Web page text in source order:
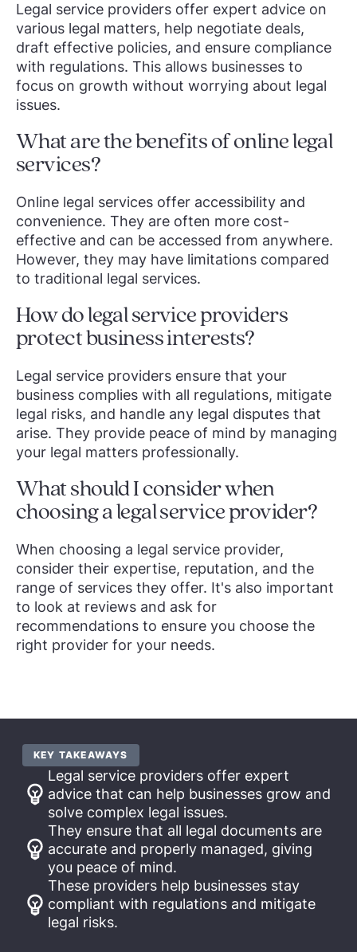
Legal service providers offer expert advice on
various legal matters, help negotiate deals,
draft effective policies, and ensure compliance
with regulations. This allows businesses to
focus on growth without worrying about legal
issues.
What are the benefits of online legal
services?
Online legal services offer accessibility and
convenience. They are often more cost-
effective and can be accessed from anywhere.
However, they may have limitations compared
to traditional legal services.
How do legal service providers
protect business interests?
Legal service providers ensure that your
business complies with all regulations, mitigate
legal risks, and handle any legal disputes that
arise. They provide peace of mind by managing
your legal matters professionally.
What should I consider when
choosing a legal service provider?
When choosing a legal service provider,
consider their expertise, reputation, and the
range of services they offer. It's also important
to look at reviews and ask for
recommendations to ensure you choose the
right provider for your needs.
KEY TAKEAWAYS
Legal service providers offer expert
advice that can help businesses grow and
solve complex legal issues.
They ensure that all legal documents are
accurate and properly managed, giving
you peace of mind.
These providers help businesses stay
compliant with regulations and mitigate
legal risks.